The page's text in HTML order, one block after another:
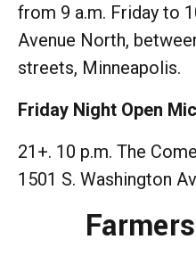
from 9 a.m. Friday to
Avenue North,
streets, Minneapolis.
Friday Night Open Mic
21+. 10 p.m. The
1501 S. Washington